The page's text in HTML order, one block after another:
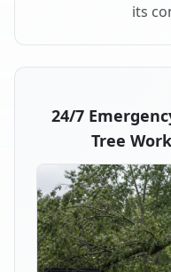
its
24/7
Tree